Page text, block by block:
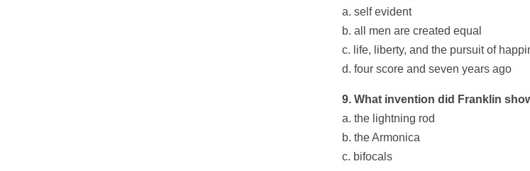
a. self evident
b. all men are created equal
c. life, liberty, and the pursuit of
d. four score and seven years ago
9. What invention did Franklin
a. the lightning rod
b. the Armonica
c. bifocals